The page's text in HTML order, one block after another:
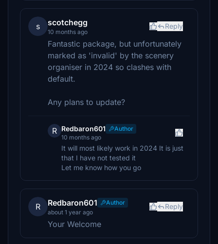
s scotchegg
10 months ago
Reply
Fantastic package, but unfortunately
marked as 'invalid' by the scenery
organiser in 2024 so clashes with
default.
Any plans to update?
R Redbaron601
Author
10 months ago
It will most likely work in 2024 It is just
that I have not tested it
Let me know how you go
R Redbaron601
Author
about 1 year ago
Reply
Your Welcome